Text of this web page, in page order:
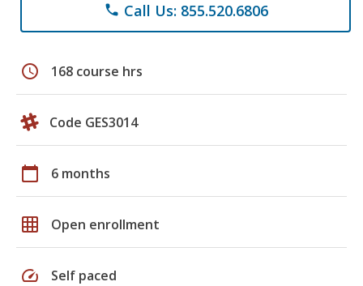
phone Call Us: 855.520.6806
schedule 168 course hrs
Code GES3014
calendar_today 6 months
grid_on Open enrollment
speed Self paced